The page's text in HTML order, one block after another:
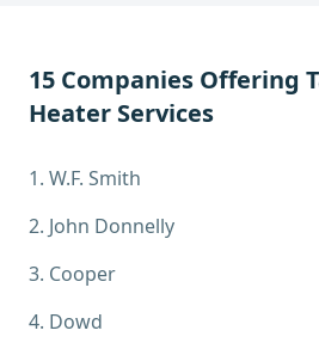
15 Companies Offering
Heater Services
1. W.F. Smith
2. John Donnelly
3. Cooper
4. Dowd